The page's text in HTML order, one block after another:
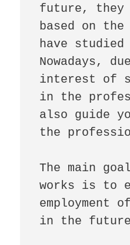
future, they
based on
have
Nowadays,
interest of
in the
also guide
the
The main
works is to
employment
in the